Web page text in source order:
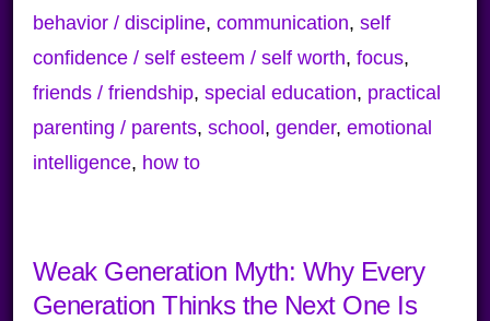
behavior / discipline, communication, self
confidence / self esteem / self worth, focus,
friends / friendship, special education, practical
parenting / parents, school, gender, emotional
intelligence, how to
Weak Generation Myth: Why Every
Generation Thinks the Next One Is